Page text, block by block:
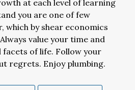
at each level of learning
you are one of few
which by shear economics
value your time and
facets of life. Follow your
regrets. Enjoy plumbing.